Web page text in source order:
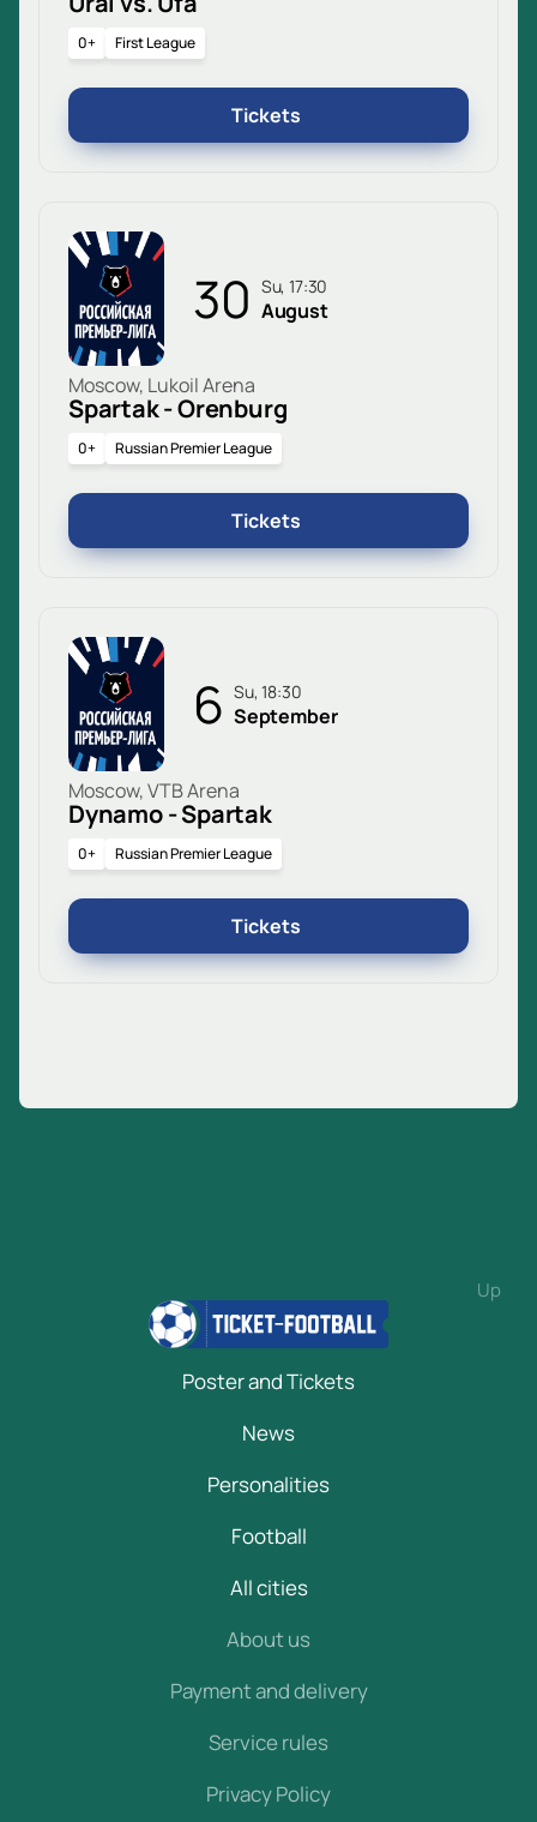
0+ First League
Tickets
30 Su, 17:30
August
Moscow, Lukoil Arena
Spartak - Orenburg
0+ Russian Premier League
Tickets
6 Su, 18:30
September
Moscow, VTB Arena
Dynamo - Spartak
0+ Russian Premier League
Tickets
Up
Poster and Tickets
News
Personalities
Football
All cities
About us
Payment and delivery
Service rules
Privacy Policy